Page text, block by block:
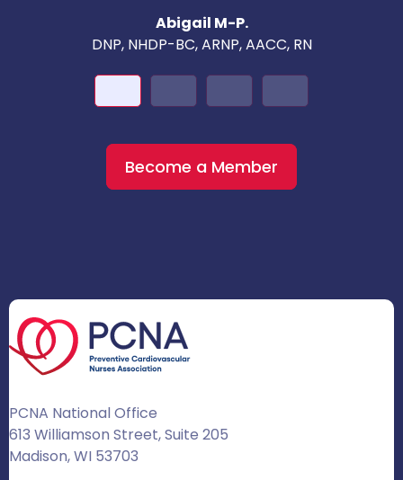
Abigail M-P.
DNP, NHDP-BC, ARNP, AACC, RN
Become a Member
PCNA National Office
613 Williamson Street, Suite 205
Madison, WI 53703